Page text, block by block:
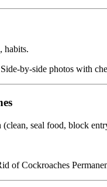
habits.
by-side photos with
seal food, block
of Cockroaches